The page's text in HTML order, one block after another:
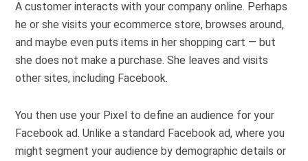
A customer interacts with your company online. Perhaps
he or she visits your ecommerce store, browses around,
and maybe even puts items in her shopping cart — but
she does not make a purchase. She leaves and visits
other sites, including Facebook.
You then use your Pixel to define an audience for your
Facebook ad. Unlike a standard Facebook ad, where you
might segment your audience by demographic details or